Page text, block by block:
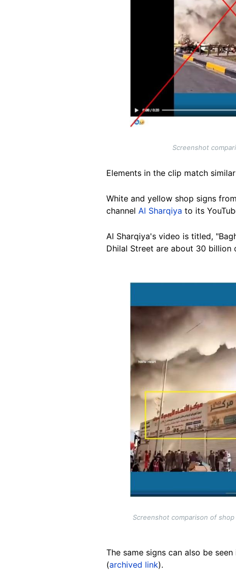
Screenshot
Elements in the clip match
White and yellow shop signs
channel Al Sharqiya to its
Al Sharqiya's video is titled,
Dhilal Street are about 30 billion
Screenshot comparison of
The same signs can also be
(archived link).